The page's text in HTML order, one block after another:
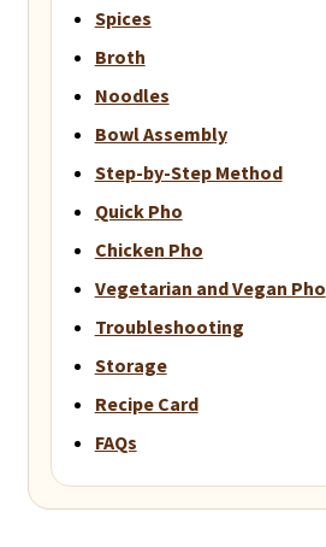
Spices
Broth
Noodles
Bowl Assembly
Step-by-Step Method
Quick Pho
Chicken Pho
Vegetarian and Vegan Pho
Troubleshooting
Storage
Recipe Card
FAQs